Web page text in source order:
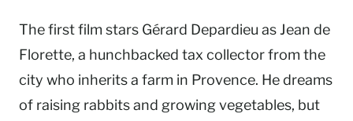
The first film stars Gérard Depardieu as Jean de
Florette, a hunchbacked tax collector from the
city who inherits a farm in Provence. He dreams
of raising rabbits and growing vegetables, but